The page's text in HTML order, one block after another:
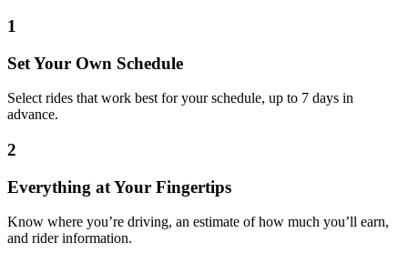
1
Set Your Own Schedule
Select rides that work best for your schedule, up to 7 days in
advance.
2
Everything at Your Fingertips
Know where you’re driving, an estimate of how much you’ll earn,
and rider information.